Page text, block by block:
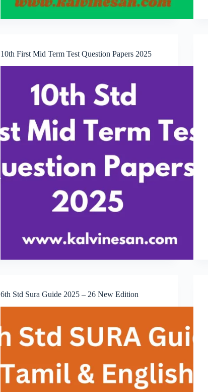
10th First Mid Term Test Question Papers 2025
6th Std Sura Guide 2025 – 26 New Edition